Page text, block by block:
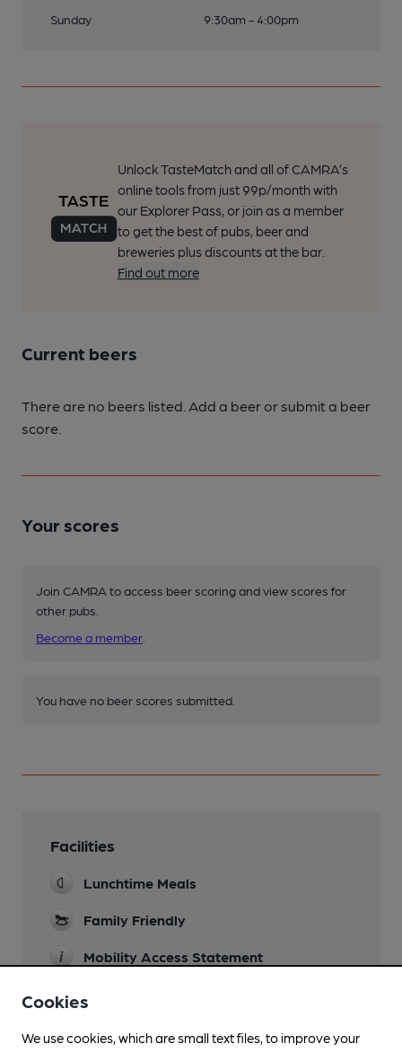
Sunday
9:30am - 4:00pm
Unlock TasteMatch and all of CAMRA’s
online tools from just 99p/month with
our Explorer Pass, or join as a member
to get the best of pubs, beer and
breweries plus discounts at the bar.
Find out more
Current beers
There are no beers listed. Add a beer or submit a beer
score.
Your scores
Join CAMRA to access beer scoring and view scores for
other pubs.
Become a member
You have no beer scores submitted.
Facilities
Lunchtime Meals
Family Friendly
Mobility Access Statement
Parking
Cookies
We use cookies, which are small text files, to improve your